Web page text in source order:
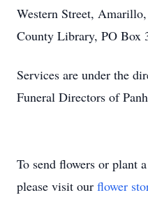
Western Street,
County Library, PO Box
Services are under the
Funeral Directors of
To send flowers or plant a
please visit our flower